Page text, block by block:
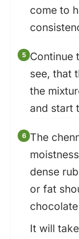
come to
Continue
see, that
the
and start
The
dense
or fat
It will